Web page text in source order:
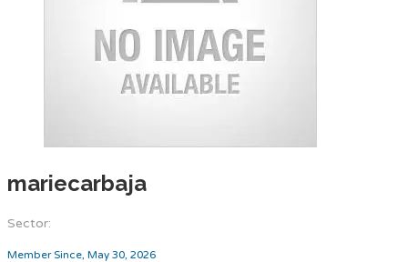
mariecarbaja
Sector:
Member Since, May 30, 2026